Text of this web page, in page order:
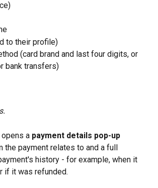
to their profile)
(card brand and last four digits, or
bank transfers)
a payment details pop-up
the payment relates to and a full
history - for example, when it
if it was refunded.